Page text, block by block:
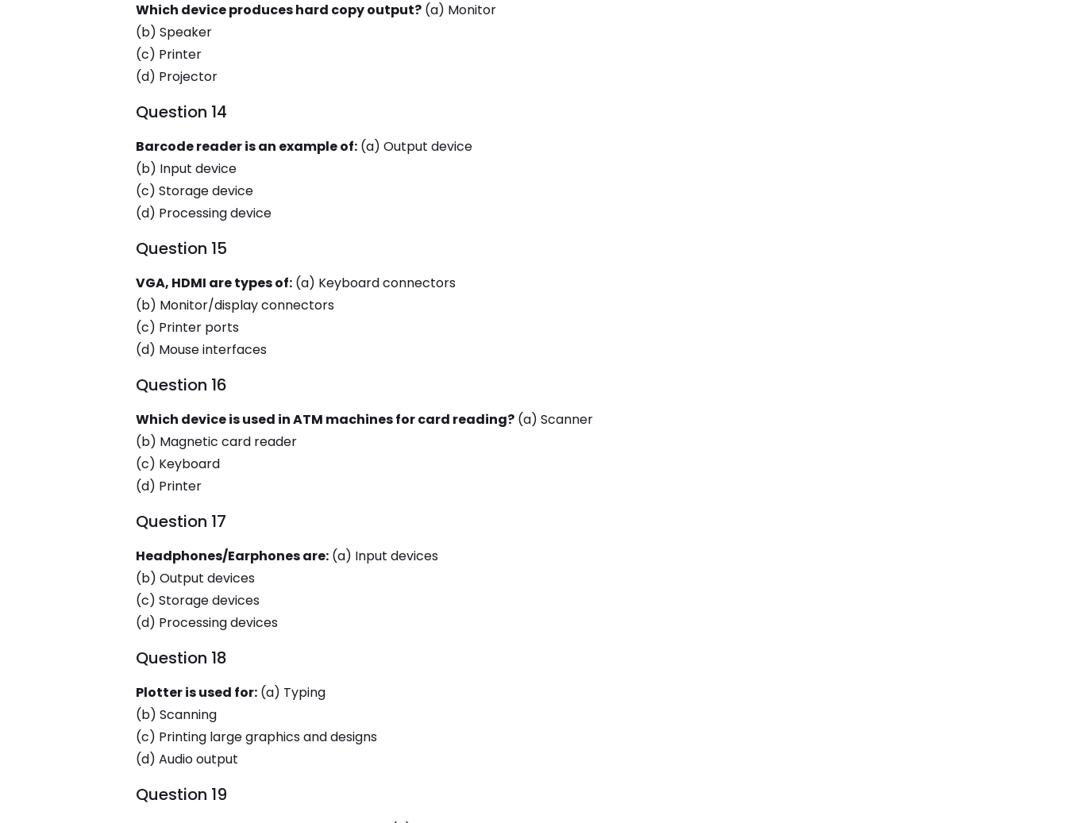
Which device produces hard copy output?(a) Monitor
(b) Speaker
(c) Printer
(d) Projector
Question 14
Barcode reader is an example of:(a) Output device
(b) Input device
(c) Storage device
(d) Processing device
Question 15
VGA, HDMI are types of:(a) Keyboard connectors
(b) Monitor/display connectors
(c) Printer ports
(d) Mouse interfaces
Question 16
Which device is used in ATM machines for card reading?(a) Scanner
(b) Magnetic card reader
(c) Keyboard
(d) Printer
Question 17
Headphones/Earphones are:(a) Input devices
(b) Output devices
(c) Storage devices
(d) Processing devices
Question 18
Plotter is used for:(a) Typing
(b) Scanning
(c) Printing large graphics and designs
(d) Audio output
Question 19